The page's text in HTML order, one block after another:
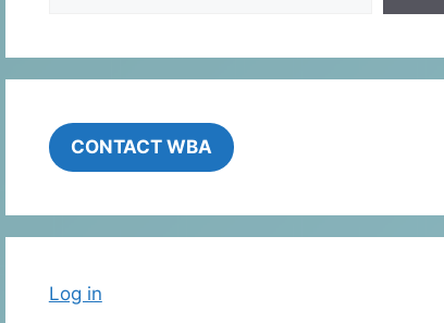
CONTACT WBA
Log in